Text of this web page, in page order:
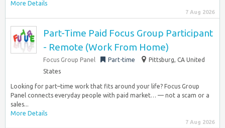
More Details
7 Aug 2026
Part-Time Paid Focus Group Participant
- Remote (Work From Home)
Focus Group Panel Part-time
Pittsburg, CA United
States
Looking for part–time work that fits around your life? Focus Group
Panel connects everyday people with paid market… — not a scam or a
sales...
More Details
7 Aug 2026